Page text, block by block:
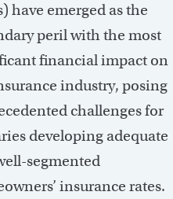
have emerged as the
peril with the most
financial impact on
industry, posing
challenges for
developing adequate
segmented
insurance rates.